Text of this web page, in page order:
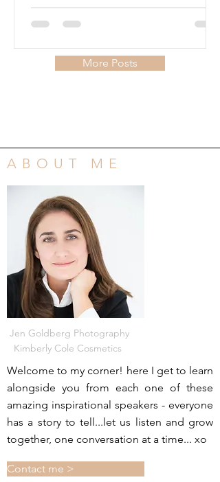
More Posts
ABOUT ME
Jen Goldberg Photography
Kimberly Cole Cosmetics
Welcome to my corner! here I get to learn
alongside you from each one of these
amazing inspirational speakers - everyone
has a story to tell...let us listen and grow
together, one conversation at a time... xo
Contact me >